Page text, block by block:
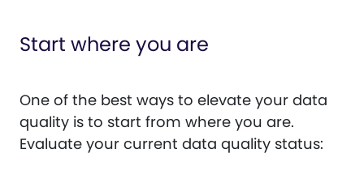
Start where you are
One of the best ways to elevate your data
quality is to start from where you are.
Evaluate your current data quality status: